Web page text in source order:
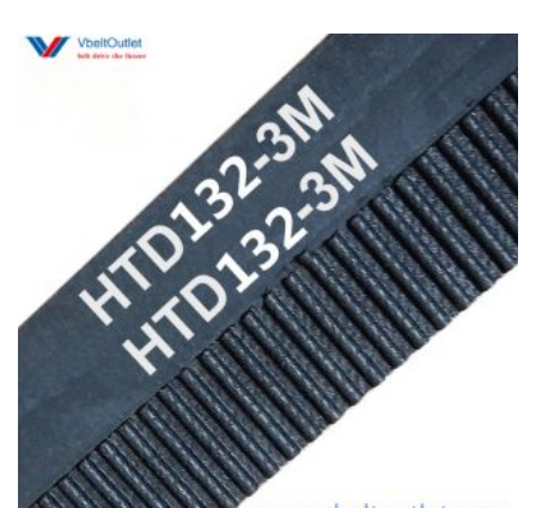
variants.
be
chosen
on
the
product
page